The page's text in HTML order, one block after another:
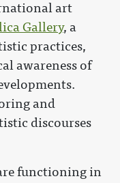
art
Gallery, a
practices,
awareness of
and
discourses
functioning in